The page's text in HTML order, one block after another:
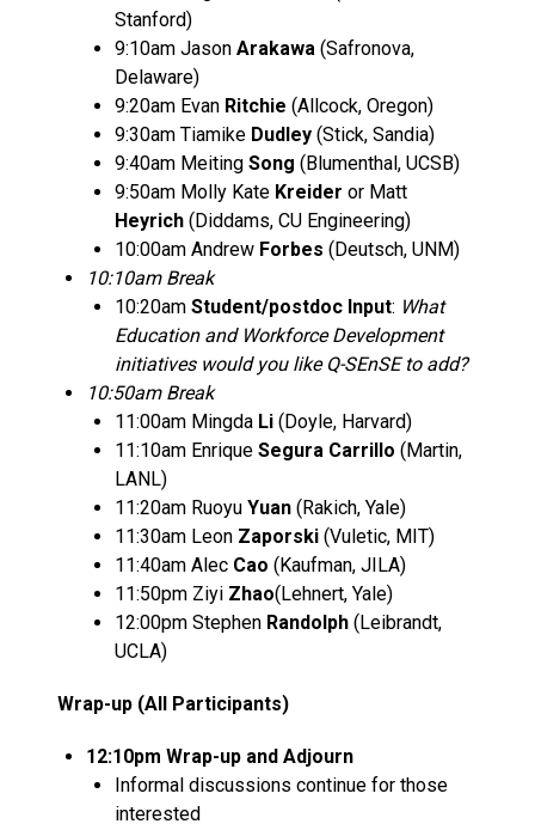
Stanford)
9:10am Jason Arakawa (Safronova,
Delaware)
9:20am Evan Ritchie (Allcock, Oregon)
9:30am Tiamike Dudley (Stick, Sandia)
9:40am Meiting Song (Blumenthal, UCSB)
9:50am Molly Kate Kreider or Matt
Heyrich (Diddams, CU Engineering)
10:00am Andrew Forbes (Deutsch, UNM)
10:10am Break
10:20am Student/postdoc Input: What
Education and Workforce Development
initiatives would you like Q-SEnSE to add?
10:50am Break
11:00am Mingda Li (Doyle, Harvard)
11:10am Enrique Segura Carrillo (Martin,
LANL)
11:20am Ruoyu Yuan (Rakich, Yale)
11:30am Leon Zaporski (Vuletic, MIT)
11:40am Alec Cao (Kaufman, JILA)
11:50pm Ziyi Zhao(Lehnert, Yale)
12:00pm Stephen Randolph (Leibrandt,
UCLA)
Wrap-up (All Participants)
12:10pm Wrap-up and Adjourn
Informal discussions continue for those
interested